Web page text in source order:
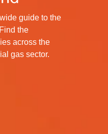
guide to the
the
across the
gas sector.